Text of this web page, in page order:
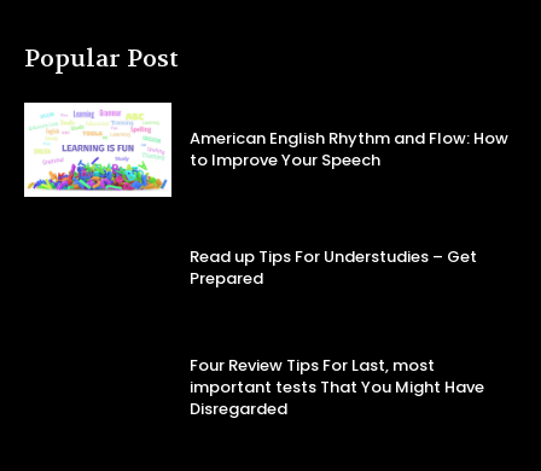
Popular Post
American English Rhythm and Flow: How
to Improve Your Speech
Read up Tips For Understudies – Get
Prepared
Four Review Tips For Last, most
important tests That You Might Have
Disregarded